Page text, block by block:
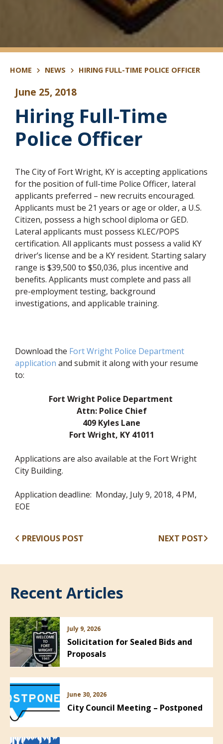
HOME NEWS HIRING FULL-TIME POLICE OFFICER
June 25, 2018
Hiring Full-Time
Police Officer
The City of Fort Wright, KY is accepting applications
for the position of full-time Police Officer, lateral
applicants preferred – new recruits encouraged.
Applicants must be 21 years or age or older, a U.S.
Citizen, possess a high school diploma or GED.
Lateral applicants must possess KLEC/POPS
certification. All applicants must possess a valid KY
driver’s license and be a KY resident. Starting salary
range is $39,500 to $50,036, plus incentive and
benefits. Applicants must complete and pass all
pre-employment testing, background
investigations, and applicable training.
Download the Fort Wright Police Department
application (opens in new window)
and submit it along with your resume
to:
Fort Wright Police Department
Attn: Police Chief
409 Kyles Lane
Fort Wright, KY 41011
Applications are also available at the Fort Wright
City Building.
Application deadline: Monday, July 9, 2018, 4 PM,
EOE
PREVIOUS POST NEXT POST
Recent Articles
July 9, 2026
Solicitation for Sealed Bids and
Proposals
June 30, 2026
City Council Meeting – Postponed